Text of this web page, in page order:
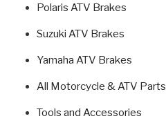
Polaris ATV Brakes
Suzuki ATV Brakes
Yamaha ATV Brakes
All Motorcycle & ATV Parts
Tools and Accessories